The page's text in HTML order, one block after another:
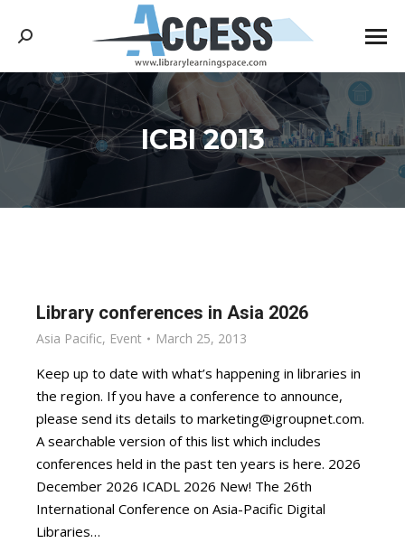
Search:
ICBI 2013
You are here:
Library conferences in Asia 2026
Asia Pacific, Event March 25, 2013
Keep up to date with what’s happening in libraries in
the region. If you have a conference to announce,
please send its details to marketing@igroupnet.com.
A searchable version of this list which includes
conferences held in the past ten years is here. 2026
December 2026 ICADL 2026 New! The 26th
International Conference on Asia-Pacific Digital
Libraries…